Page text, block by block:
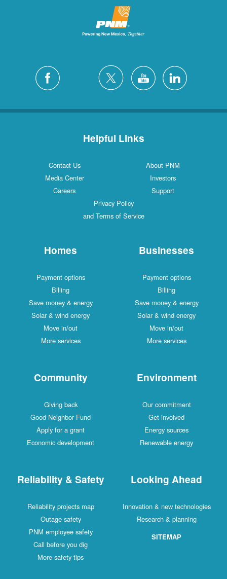
Helpful Links
Contact Us
About PNM
Media Center
Investors
Careers
Support
Privacy Policy
and Terms of Service
Homes
Payment options
Billing
Save money & energy
Solar & wind energy
Move in/out
More services
Businesses
Payment options
Billing
Save money & energy
Solar & wind energy
Move in/out
More services
Community
Giving back
Good Neighbor Fund
Apply for a grant
Economic development
Environment
Our commitment
Get involved
Energy sources
Renewable energy
Reliability & Safety
Reliability projects map
Outage safety
PNM employee safety
Call before you dig
More safety tips
Looking Ahead
Innovation & new technologies
Research & planning
SITEMAP